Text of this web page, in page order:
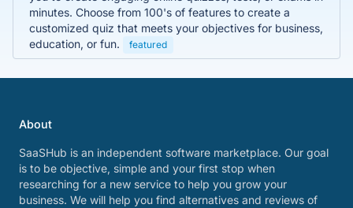
minutes. Choose from 100's of features to create a
customized quiz that meets your objectives for business,
education, or fun.
featured
About
SaaSHub is an independent software marketplace. Our goal
is to be objective, simple and your first stop when
researching for a new service to help you grow your
business. We will help you find alternatives and reviews of